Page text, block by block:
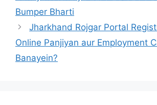
Bumper Bharti
Jharkhand Rojgar Portal
Online Panjiyan aur Employment
Banayein?